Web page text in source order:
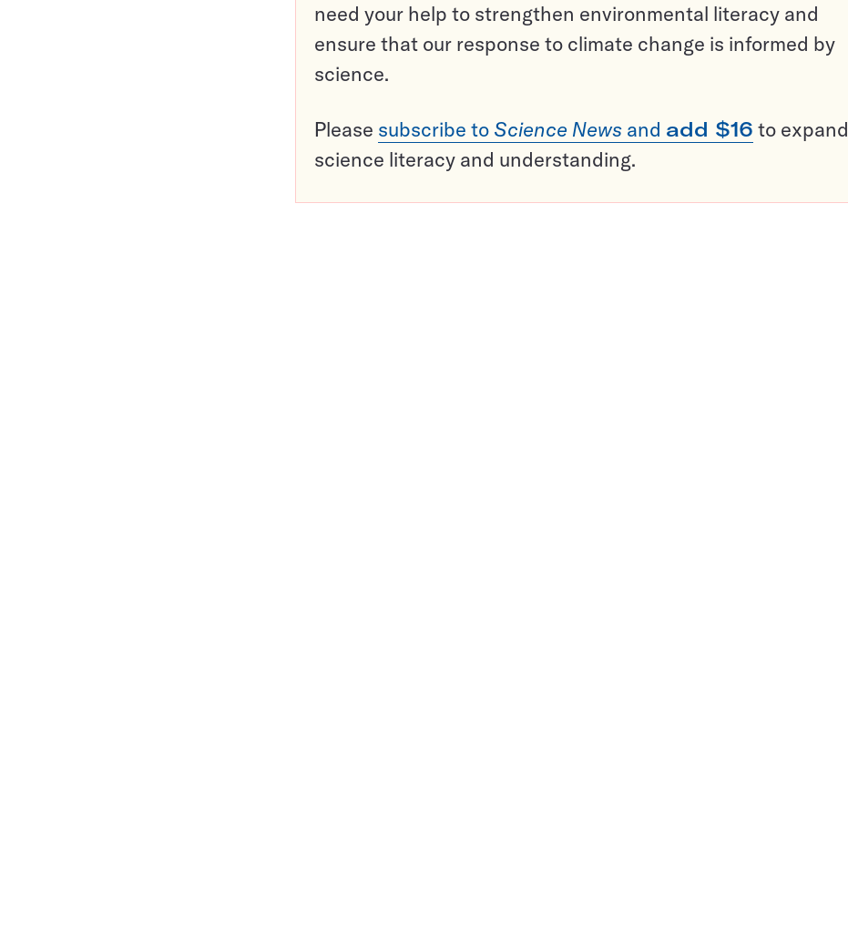
need your help to strengthen environmental literacy and
ensure that our response to climate change is informed by
science.
Please subscribe to Science News and add $16 to expand
science literacy and understanding.